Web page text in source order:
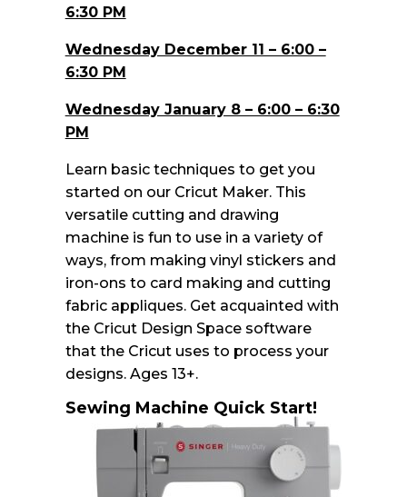
6:30 PM
Wednesday December 11 – 6:00 –
6:30 PM
Wednesday January 8 – 6:00 – 6:30
PM
Learn basic techniques to get you
started on our Cricut Maker. This
versatile cutting and drawing
machine is fun to use in a variety of
ways, from making vinyl stickers and
iron-ons to card making and cutting
fabric appliques. Get acquainted with
the Cricut Design Space software
that the Cricut uses to process your
designs. Ages 13+.
Sewing Machine Quick Start!